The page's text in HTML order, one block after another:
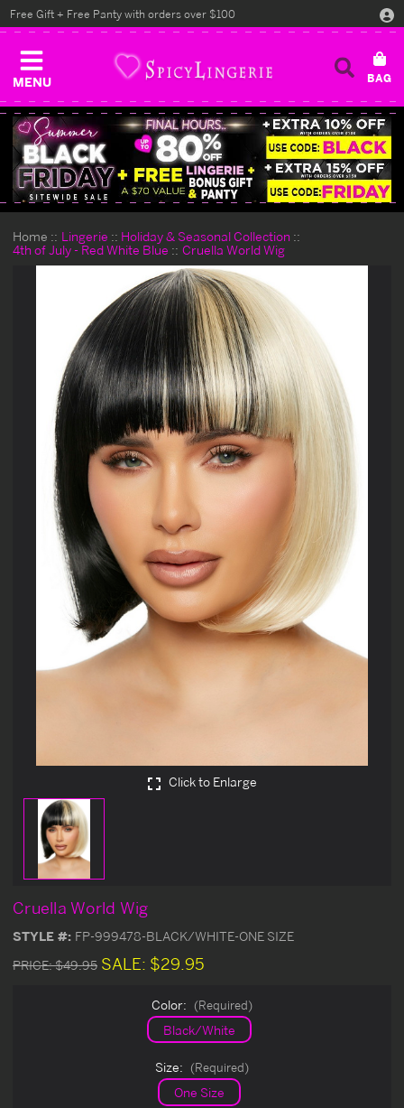
MENU
Free Gift + Free Panty with orders over $100
Home Lingerie
Holiday & Seasonal Collection
4th of July - Red White Blue
Cruella World Wig
Click to Enlarge
Cruella World Wig
STYLE #: FP-999478-BLACK/WHITE-ONE SIZE
PRICE:$49.95 SALE: $29.95
Color: (Required)
Black/White
Size: (Required)
One Size